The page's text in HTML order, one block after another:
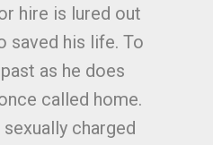
hire is lured out
saved his life. To
as he does
called home.
charged